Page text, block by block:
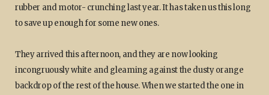
rubber and motor- crunching last year. It has taken us this long
to save up enough for some new ones.
They arrived this afternoon, and they are now looking
incongruously white and gleaming against the dusty orange
backdrop of the rest of the house. When we started the one in